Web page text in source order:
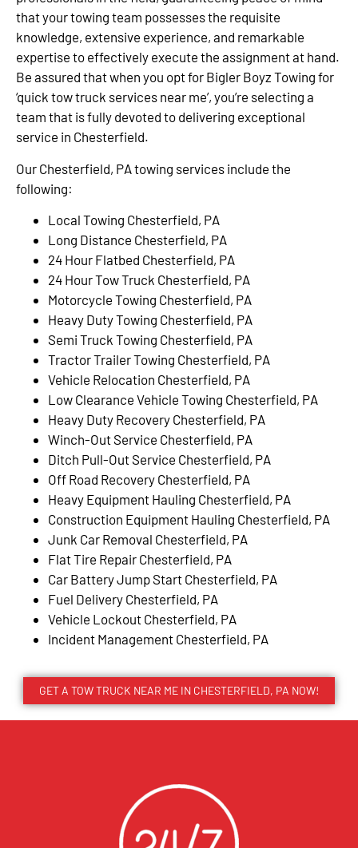
that your towing team possesses the requisite
knowledge, extensive experience, and remarkable
expertise to effectively execute the assignment at hand.
Be assured that when you opt for Bigler Boyz Towing for
‘quick tow truck services near me’, you’re selecting a
team that is fully devoted to delivering exceptional
service in Chesterfield.
Our Chesterfield, PA towing services include the
following:
Local Towing Chesterfield, PA
Long Distance Chesterfield, PA
24 Hour Flatbed Chesterfield, PA
24 Hour Tow Truck Chesterfield, PA
Motorcycle Towing Chesterfield, PA
Heavy Duty Towing Chesterfield, PA
Semi Truck Towing Chesterfield, PA
Tractor Trailer Towing Chesterfield, PA
Vehicle Relocation Chesterfield, PA
Low Clearance Vehicle Towing Chesterfield, PA
Heavy Duty Recovery Chesterfield, PA
Winch-Out Service Chesterfield, PA
Ditch Pull-Out Service Chesterfield, PA
Off Road Recovery Chesterfield, PA
Heavy Equipment Hauling Chesterfield, PA
Construction Equipment Hauling Chesterfield, PA
Junk Car Removal Chesterfield, PA
Flat Tire Repair Chesterfield, PA
Car Battery Jump Start Chesterfield, PA
Fuel Delivery Chesterfield, PA
Vehicle Lockout Chesterfield, PA
Incident Management Chesterfield, PA
GET A TOW TRUCK NEAR ME IN CHESTERFIELD, PA NOW!